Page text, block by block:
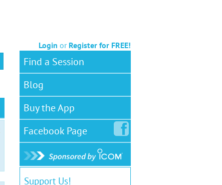
Login or Register for FREE!
Find a Session
Blog
Buy the App
FacebookPage
Support Us!